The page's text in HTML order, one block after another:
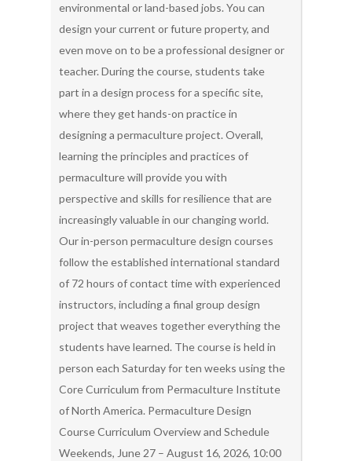
environmental or land-based jobs. You can
design your current or future property, and
even move on to be a professional designer or
teacher. During the course, students take
part in a design process for a specific site,
where they get hands-on practice in
designing a permaculture project. Overall,
learning the principles and practices of
permaculture will provide you with
perspective and skills for resilience that are
increasingly valuable in our changing world.
Our in-person permaculture design courses
follow the established international standard
of 72 hours of contact time with experienced
instructors, including a final group design
project that weaves together everything the
students have learned. The course is held in
person each Saturday for ten weeks using the
Core Curriculum from Permaculture Institute
of North America. Permaculture Design
Course Curriculum Overview and Schedule
Weekends, June 27 – August 16, 2026, 10:00